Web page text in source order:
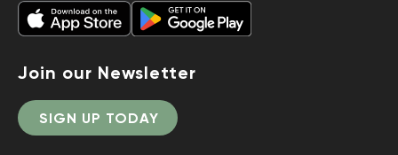
Join our Newsletter
SIGN UP TODAY